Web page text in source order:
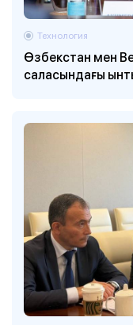
Өзбекстан мен
саласындағы
Технология